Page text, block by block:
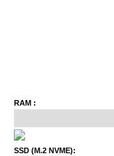
RAM :
SSD (M.2 NVME):